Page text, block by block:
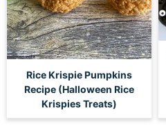
Rice Krispie Pumpkins
Recipe (Halloween Rice
Krispies Treats)